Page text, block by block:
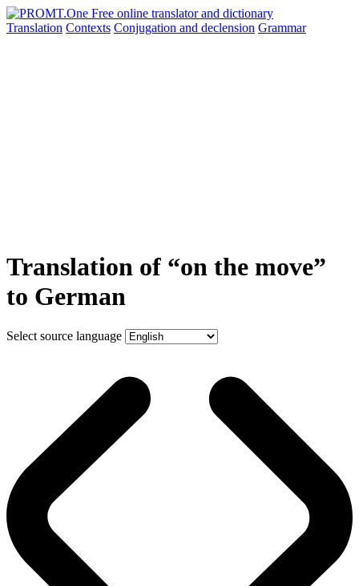
Translation Contexts Conjugation and declension Grammar
Translation of “on the move”
to German
Select source language